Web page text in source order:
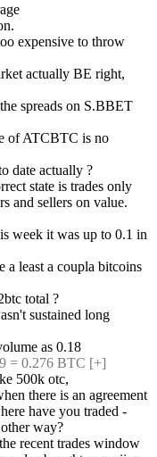
expensive to throw
actually BE right,
spreads on S.BBET
of ATCBTC is no
date actually ?
state is trades only
and sellers on value.
week it was up to 0.1 in
a least a coupla bitcoins
total ?
sustained long
as 0.18
= 0.276 BTC [+]
500k otc,
there is an agreement
have you traded -
way?
recent trades window